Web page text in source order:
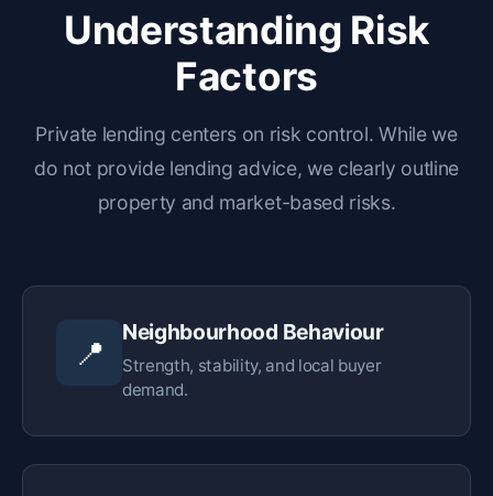
Understanding Risk
Factors
Private lending centers on risk control. While we
do not provide lending advice, we clearly outline
property and market-based risks.
📍
Neighbourhood Behaviour
Strength, stability, and local buyer
demand.